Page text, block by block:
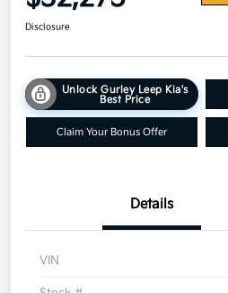
Disclosure
Unlock Gurley Leep Kia's
Best Price
Claim Your Bonus Offer
Details
VIN